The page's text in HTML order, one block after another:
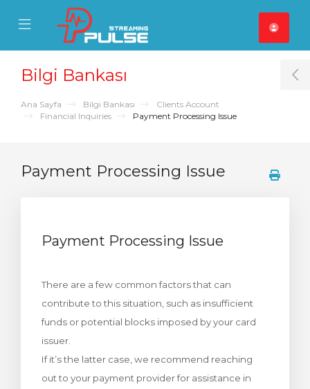
Mobile Menu
Mobile Menu
Bilgi Bankası
Ana Sayfa Bilgi Bankası
Clients Account
Financial Inquiries
Payment Processing Issue
Payment Processing Issue
Payment Processing Issue
There are a few common factors that can
contribute to this situation, such as insufficient
funds or potential blocks imposed by your card
issuer.
If it’s the latter case, we recommend reaching
out to your payment provider for assistance in